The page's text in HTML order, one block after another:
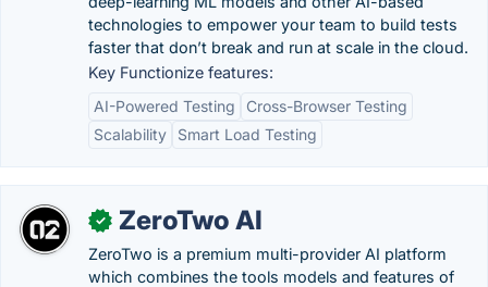
technologies to empower your team to build tests
faster that don’t break and run at scale in the cloud.
Key Functionize features:
AI-Powered Testing
Cross-Browser Testing
Scalability
Smart Load Testing
✓ ZeroTwo AI
ZeroTwo is a premium multi-provider AI platform
which combines the tools models and features of